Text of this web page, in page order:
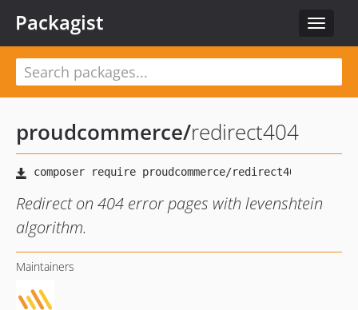
Toggle
Packagist
proudcommerce/redirect404
Redirect on 404 error pages with levenshtein
algorithm.
Maintainers